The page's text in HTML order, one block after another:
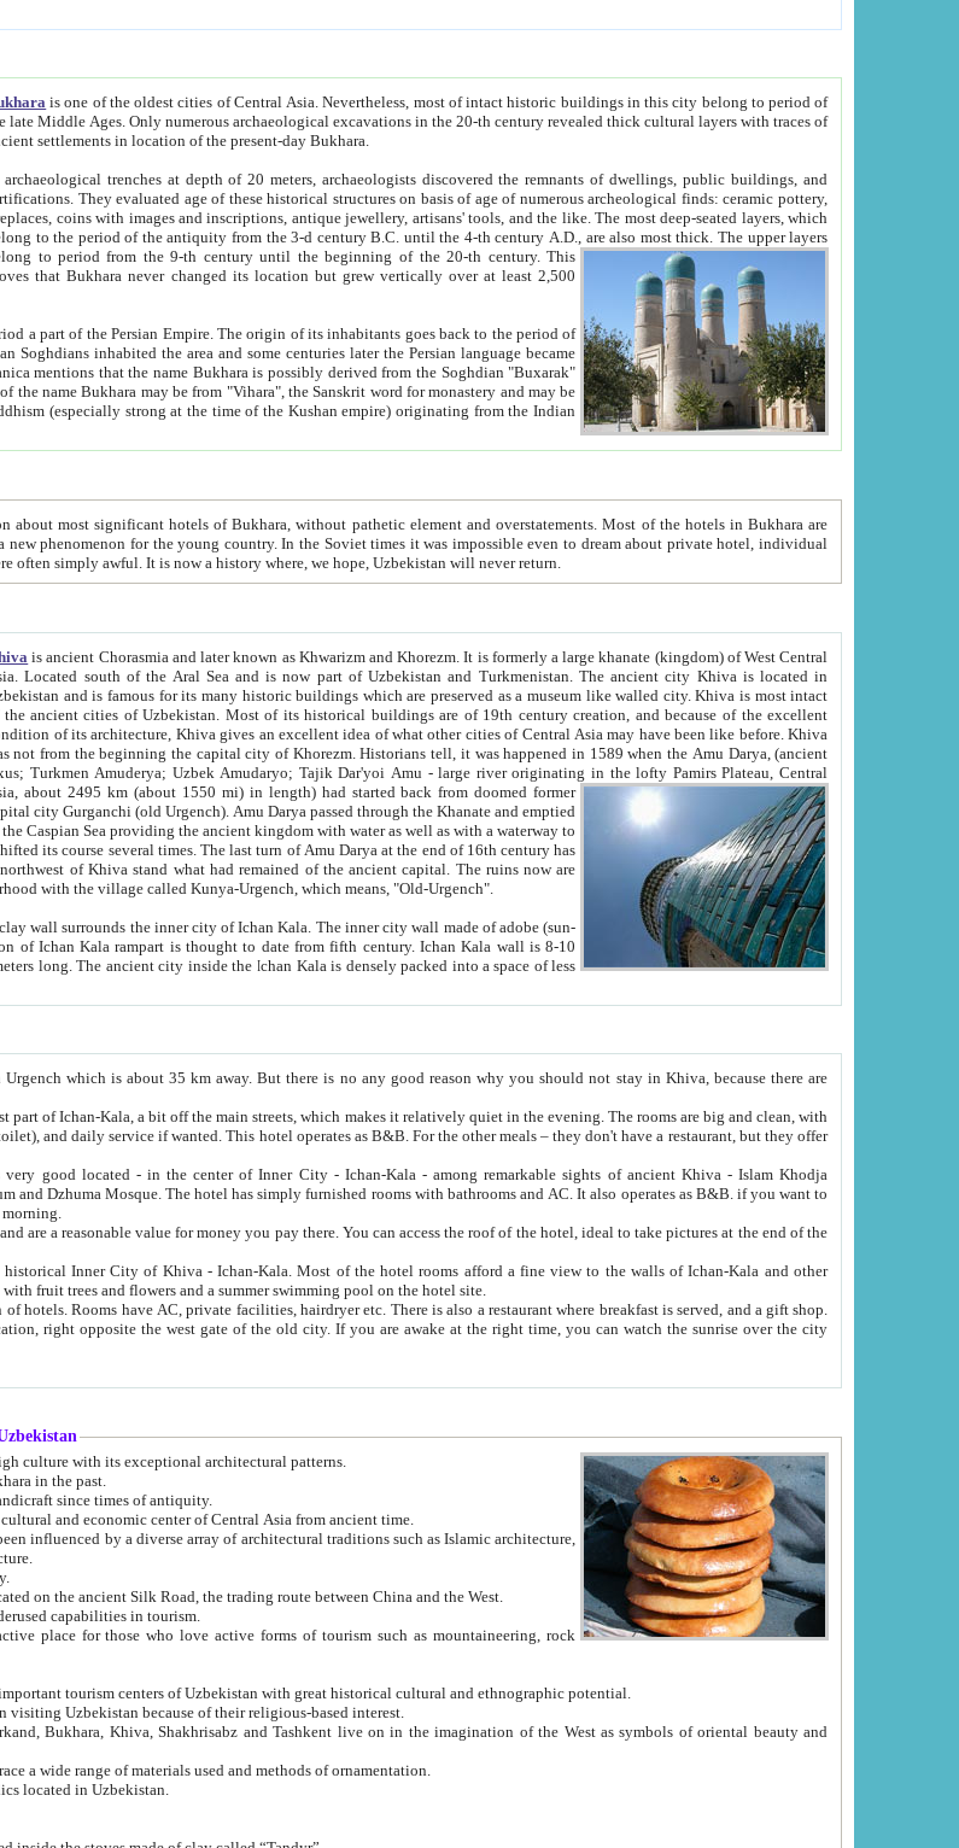
is one of the oldest cities of Central Asia.Nevertheless, most of intact historic buildings in this city belong to period of
Middle Ages. Only numerous archaeological excavations in the 20-th century revealed thick cultural layers with traces of
ancient settlements in location of the present-day Bukhara.
trenches at depth of 20 meters, archaeologists discovered the remnants of dwellings, public buildings, and
They evaluated age of these historical structures on basis of age of numerous archeological finds: ceramic pottery,
coins with images and inscriptions, antique jewellery, artisans' tools, and the like. The most deep-seated layers, which
to the period of the antiquity from the 3-d century B.C. until the 4-th century A.D., are also most thick. The upper layers
belong to period from the 9-th century until the beginning of the 20-th century.This
that Bukhara never changed its location but grew vertically over at least 2,500
The origin of its inhabitants goes back to the period of
derived from the Soghdian "Buxarak"
pathetic element and overstatements. Most of the hotels in Bukhara are
it was impossible even to dream about private hotel, individual
taxi or restaurant. And the state hotels were often simply awful. It is now a history where, we hope, Uzbekistan will never return.
is ancient Chorasmia and later known as Khwarizm and Khorezm. It is formerly a large khanate (kingdom) of West Central
south of the Aral Sea and is now part of Uzbekistan and Turkmenistan. The ancient city Khiva is located in
and is famous for its many historic buildings which are preserved as a museum like walled city. Khiva is most intact
cities of Uzbekistan. Most of its historical buildings are of 19th century creation, and because of the excellent
of its architecture, Khiva gives an excellent idea of what other cities of Central Asia may have been like before. Khiva
happened in 1589 when the Amu Darya, (ancient
Oxus; Turkmen Amuderya; Uzbek Amudaryo; Tajik Dar'yoi Amu - large river originating in the lofty Pamirs Plateau,Central
about 2495 km (about 1550 mi) in length) had started back from doomed former
city Gurganchi (old Urgench). Amu Darya passed through the Khanate and emptied
Caspian Sea providing the ancient kingdom with water as well as with a waterway to
century has
had remained of the ancient capital. The ruins now are
in the neighborhood with the village called Kunya-Urgench, which means, "Old-Urgench".
city of Ichan Kala. The inner city wall made of adobe (sun-
Kala is densely packed into a space of less
is no any good reason why you should not stay in Khiva, because there are
makes it relatively quiet in the evening. The rooms are big and clean, with
– they don't have a restaurant, but they offer
good located - in the center of Inner City - Ichan-Kala - among remarkable sights of ancient Khiva - Islam Khodja
rooms with bathrooms and AC. It also operates as B&B. if you want to
morning.
You can access the roof of the hotel, ideal to take pictures at the end of the
Kala. Most of the hotel rooms afford a fine view to the walls of Ichan-Kala and other
remarkable sights. There are a big garden with fruit trees and flowers and a summer swimming pool on the hotel site.
etc. There is also a restaurant where breakfast is served, and a gift shop.
can watch the sunrise over the city
1. Uzbekistan is a country of ancient high culture with its exceptional architectural patterns.
in the past.
3. Bukhara is the centre for trade and handicraft since times of antiquity.
4. Bukhara has been the main spiritual, cultural and economic center of Central Asia from ancient time.
architectural traditions such as Islamic architecture,
7. Ancient cities of Uzbekistan were located on the ancient Silk Road, the trading route between China and the West.
8. Uzbekistan is a country with vast underused capabilities in tourism.
forms of tourism such as mountaineering, rock
11. Ancient Khiva is one of three most important tourism centers of Uzbekistan with great historical cultural and ethnographic potential.
12. A large number of tourists have been visiting Uzbekistan because of their religious-based interest.
imagination of the West as symbols of oriental beauty and
14. The applied arts of Uzbekistan embrace a wide range of materials used and methods of ornamentation.
located in Uzbekistan.